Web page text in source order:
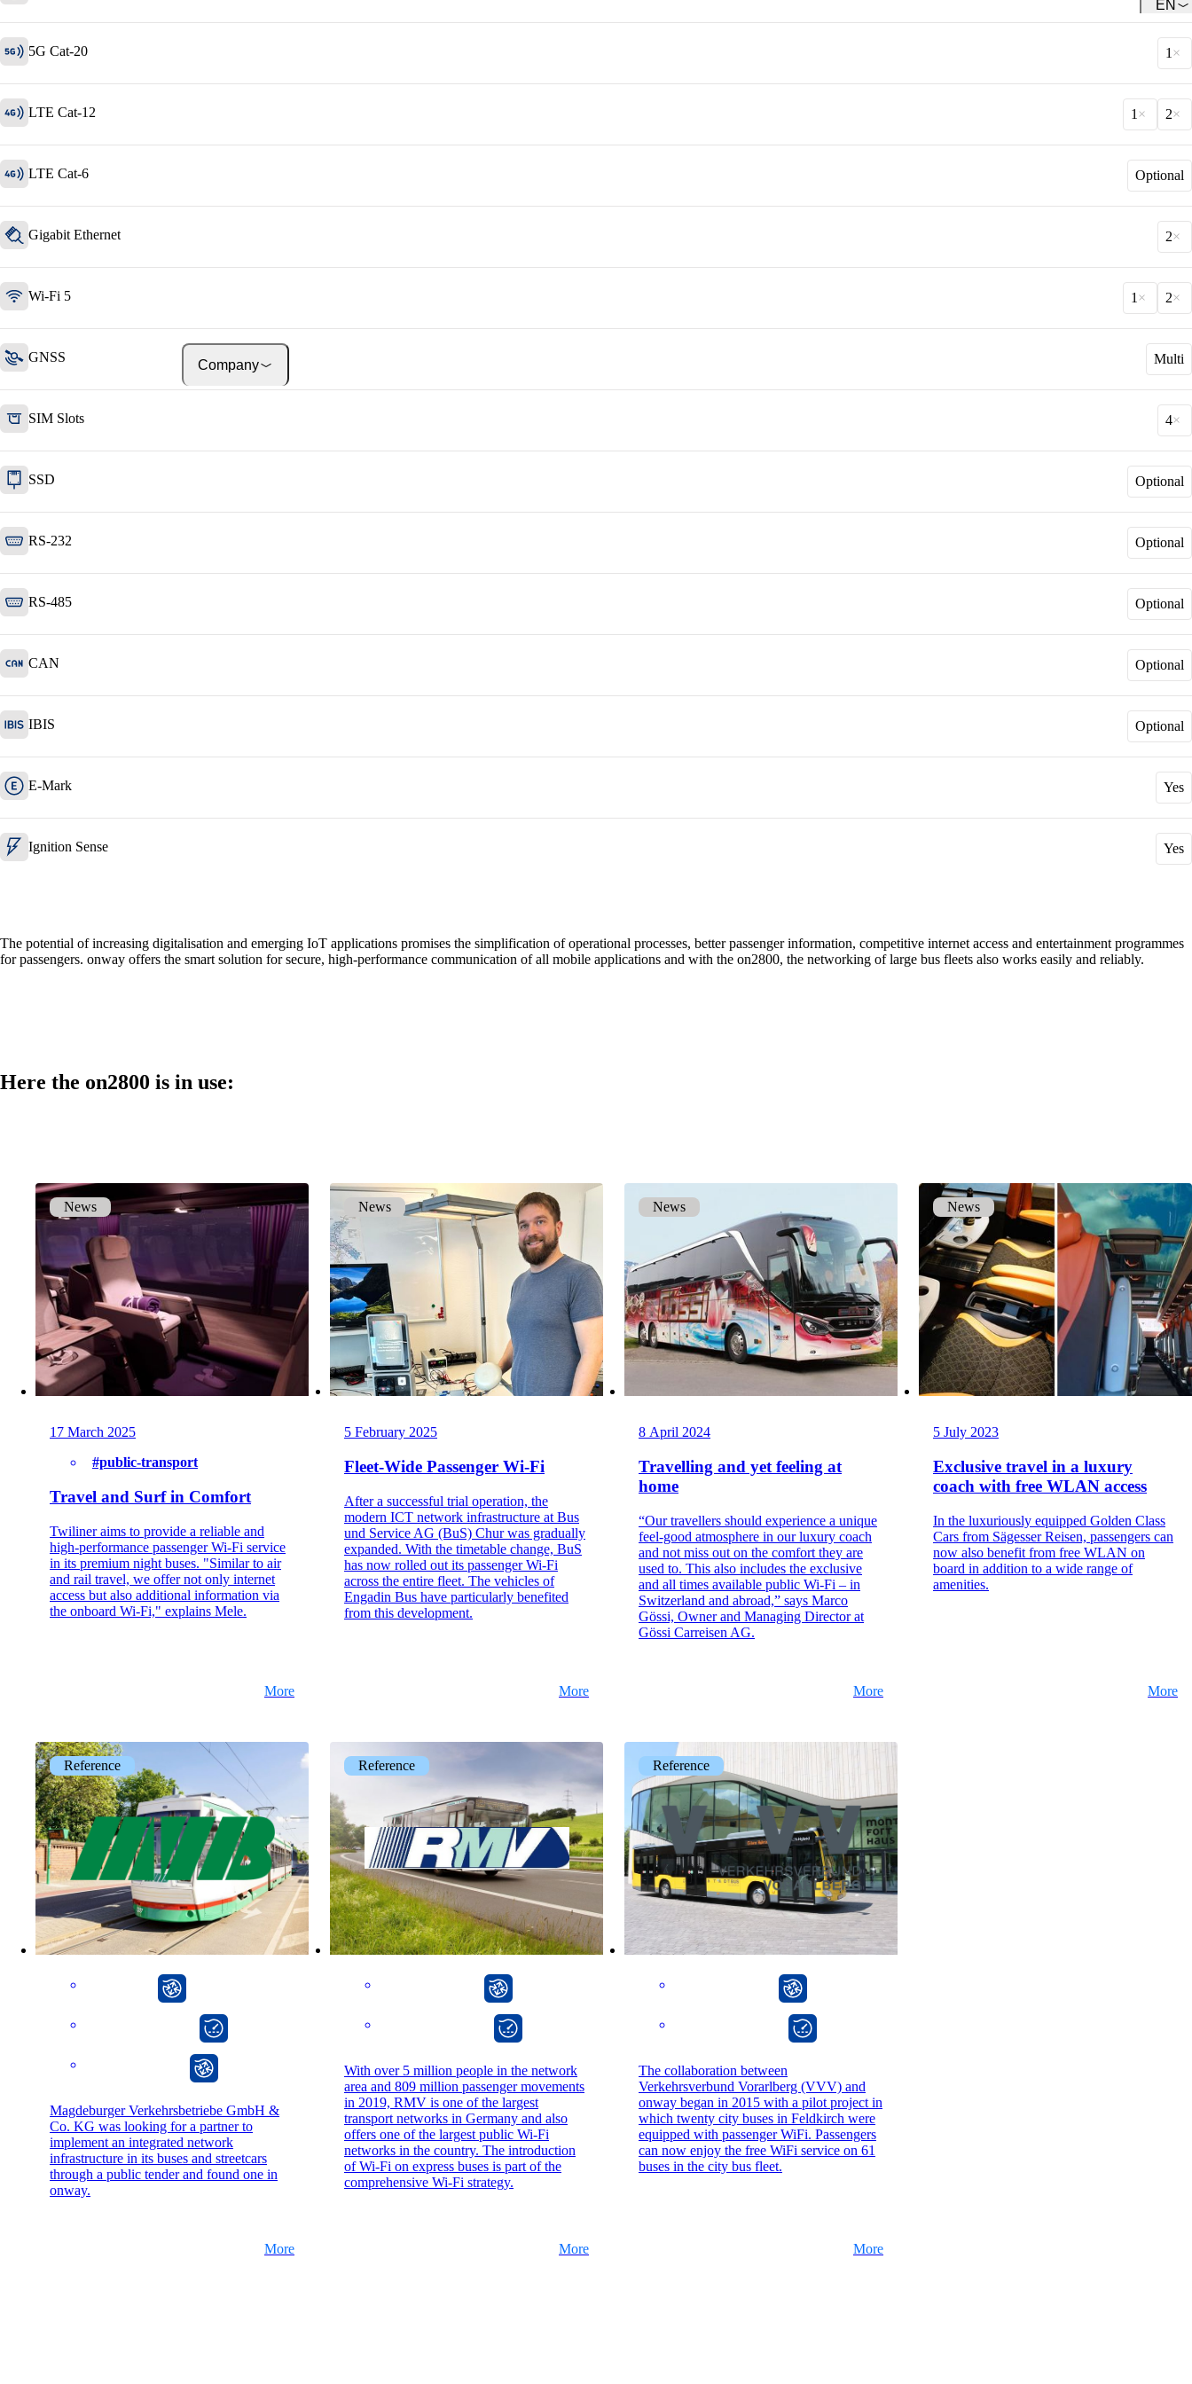
Here you will find some
Our partners for your projects.
Get to know our Team.
Company
EN
5G Cat-20 1
LTE Cat-12 1 2
LTE Cat-6 Optional
Gigabit Ethernet 2
Wi-Fi 5 1 2
GNSS Multi
SIM Slots 4
SSD Optional
RS-232 Optional
RS-485 Optional
CAN Optional
IBIS Optional
E-Mark Yes
Ignition Sense Yes
The potential of increasing digitalisation and emerging IoT applications promises the simplification of operational processes, better passenger information, competitive internet access and entertainment programmes
for passengers. onway offers the smart solution for secure, high-performance communication of all mobile applications and with the on2800, the networking of large bus fleets also works easily and reliably.
Here the on2800 is in use:
News
17 March 2025
#public-transport
Travel and Surf in Comfort
Twiliner aims to provide a reliable and
high-performance passenger Wi-Fi service
in its premium night buses. "Similar to air
and rail travel, we offer not only internet
access but also additional information via
the onboard Wi-Fi," explains Mele.
More
News
5 February 2025
Fleet-Wide Passenger Wi-Fi
After a successful trial operation, the
modern ICT network infrastructure at Bus
und Service AG (BuS) Chur was gradually
expanded. With the timetable change, BuS
has now rolled out its passenger Wi-Fi
across the entire fleet. The vehicles of
Engadin Bus have particularly benefited
from this development.
More
News
8 April 2024
Travelling and yet feeling at
home
“Our travellers should experience a unique
feel-good atmosphere in our luxury coach
and not miss out on the comfort they are
used to. This also includes the exclusive
and all times available public Wi-Fi – in
Switzerland and abroad,” says Marco
Gössi, Owner and Managing Director at
Gössi Carreisen AG.
More
News
5 July 2023
Exclusive travel in a luxury
coach with free WLAN access
In the luxuriously equipped Golden Class
Cars from Sägesser Reisen, passengers can
now also benefit from free WLAN on
board in addition to a wide range of
amenities.
More
Reference
Magdeburger Verkehrsbetriebe GmbH &
Co. KG was looking for a partner to
implement an integrated network
infrastructure in its buses and streetcars
through a public tender and found one in
onway.
More
Reference
With over 5 million people in the network
area and 809 million passenger movements
in 2019, RMV is one of the largest
transport networks in Germany and also
offers one of the largest public Wi-Fi
networks in the country. The introduction
of Wi-Fi on express buses is part of the
comprehensive Wi-Fi strategy.
More
Reference
The collaboration between
Verkehrsverbund Vorarlberg (VVV) and
onway began in 2015 with a pilot project in
which twenty city buses in Feldkirch were
equipped with passenger WiFi. Passengers
can now enjoy the free WiFi service on 61
buses in the city bus fleet.
More